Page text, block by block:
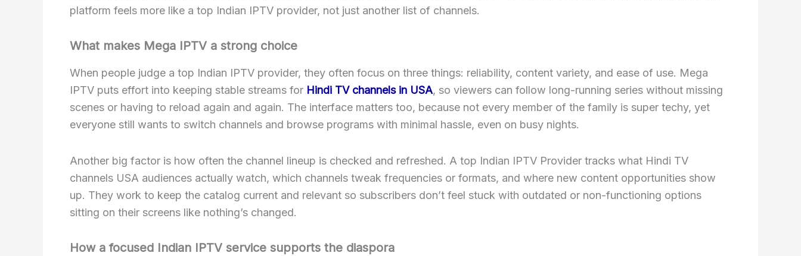
platform feels more like a top Indian IPTV provider, not just another list of channels.
What makes Mega IPTV a strong choice
When people judge a top Indian IPTV provider, they often focus on three things: reliability, content variety, and ease of use. Mega
IPTV puts effort into keeping stable streams for Hindi TV channels in USA, so viewers can follow long-running series without missing
scenes or having to reload again and again. The interface matters too, because not every member of the family is super techy, yet
everyone still wants to switch channels and browse programs with minimal hassle, even on busy nights.
Another big factor is how often the channel lineup is checked and refreshed. A top Indian IPTV Provider tracks what Hindi TV
channels USA audiences actually watch, which channels tweak frequencies or formats, and where new content opportunities show
up. They work to keep the catalog current and relevant so subscribers don’t feel stuck with outdated or non-functioning options
sitting on their screens like nothing’s changed.
How a focused Indian IPTV service supports the diaspora